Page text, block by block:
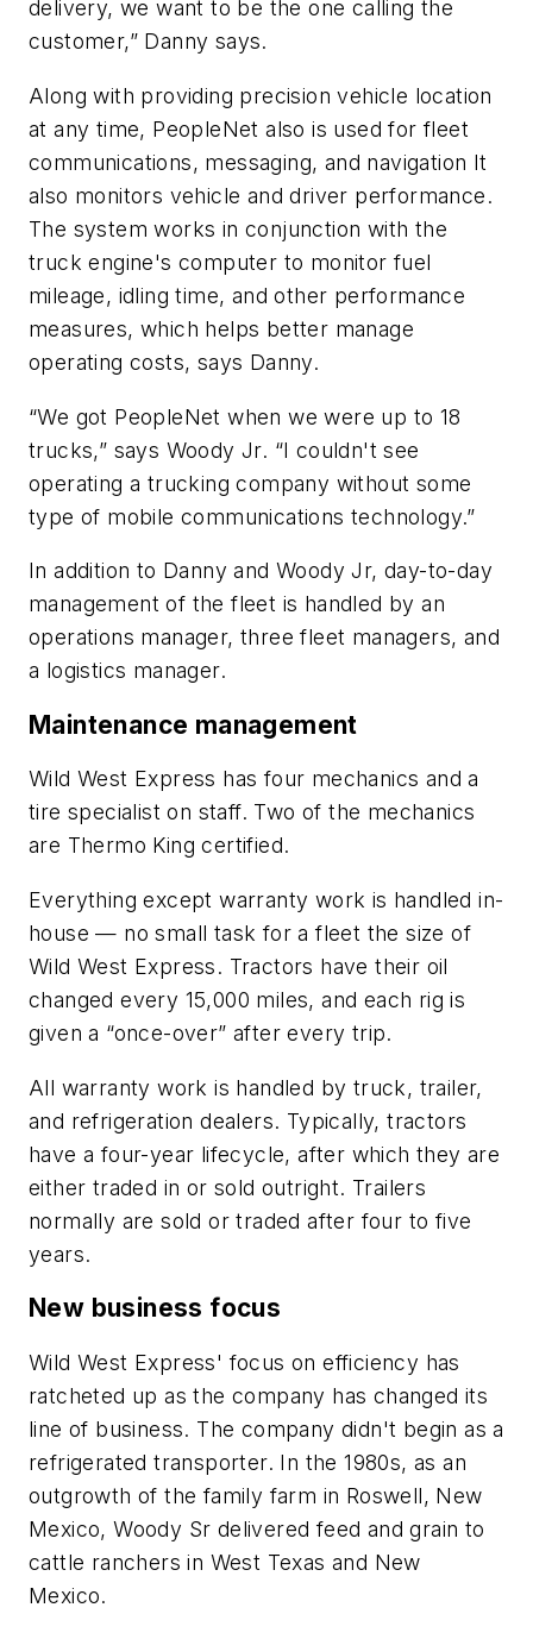
delivery, we want to be the one calling the
customer,” Danny says.
Along with providing precision vehicle location
at any time, PeopleNet also is used for fleet
communications, messaging, and navigation It
also monitors vehicle and driver performance.
The system works in conjunction with the
truck engine's computer to monitor fuel
mileage, idling time, and other performance
measures, which helps better manage
operating costs, says Danny.
“We got PeopleNet when we were up to 18
trucks,” says Woody Jr. “I couldn't see
operating a trucking company without some
type of mobile communications technology.”
In addition to Danny and Woody Jr, day-to-day
management of the fleet is handled by an
operations manager, three fleet managers, and
a logistics manager.
Maintenance management
Wild West Express has four mechanics and a
tire specialist on staff. Two of the mechanics
are Thermo King certified.
Everything except warranty work is handled in-
house — no small task for a fleet the size of
Wild West Express. Tractors have their oil
changed every 15,000 miles, and each rig is
given a “once-over” after every trip.
All warranty work is handled by truck, trailer,
and refrigeration dealers. Typically, tractors
have a four-year lifecycle, after which they are
either traded in or sold outright. Trailers
normally are sold or traded after four to five
years.
New business focus
Wild West Express' focus on efficiency has
ratcheted up as the company has changed its
line of business. The company didn't begin as a
refrigerated transporter. In the 1980s, as an
outgrowth of the family farm in Roswell, New
Mexico, Woody Sr delivered feed and grain to
cattle ranchers in West Texas and New
Mexico.